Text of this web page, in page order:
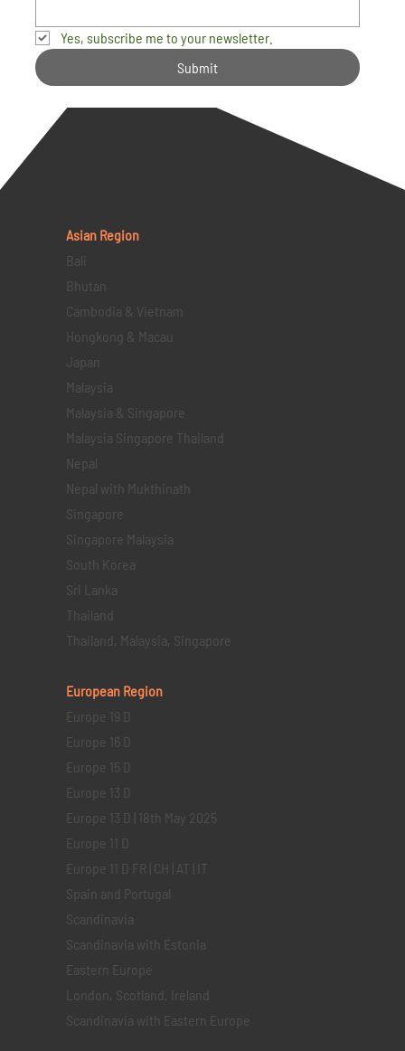
Yes, subscribe me to your newsletter.
Submit
Asian Region
Bali
Bhutan
Cambodia & Vietnam
Hongkong & Macau
Japan
Malaysia
Malaysia & Singapore
Malaysia Singapore Thailand
Nepal
Nepal with Mukthinath
Singapore
Singapore Malaysia
South Korea
Sri Lanka
Thailand
Thailand, Malaysia, Singapore
European Region
Europe 19 D
Europe 16 D
Europe 15 D
Europe 13 D
Europe 13 D | 18th May 2025
Europe 11 D
Europe 11 D FR | CH | AT | IT
Spain and Portugal
Scandinavia
Scandinavia with Estonia
Eastern Europe
London, Scotland, Ireland
Scandinavia with Eastern Europe